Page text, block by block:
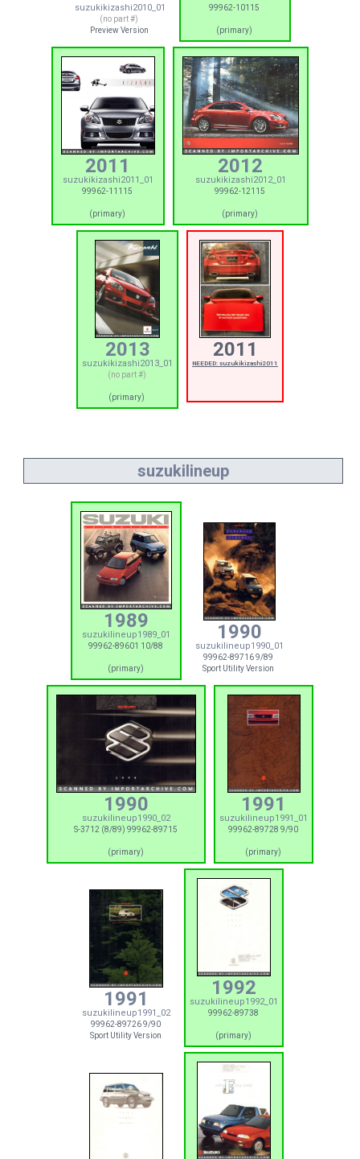
suzukikizashi2010_01
(no part #)
Preview Version
99962-10115
(primary)
2011
suzukikizashi2011_01
99962-11115
(primary)
2012
suzukikizashi2012_01
99962-12115
(primary)
2013
suzukikizashi2013_01
(no part #)
(primary)
2011
NEEDED: suzukikizashi2011
suzukilineup
1989
suzukilineup1989_01
99962-89601 10/88
(primary)
1990
suzukilineup1990_01
99962-89716 9/89
Sport Utility Version
1990
suzukilineup1990_02
S-3712 (8/89) 99962-89715
(primary)
1991
suzukilineup1991_01
99962-89728 9/90
(primary)
1991
suzukilineup1991_02
99962-89726 9/90
Sport Utility Version
1992
suzukilineup1992_01
99962-89738
(primary)